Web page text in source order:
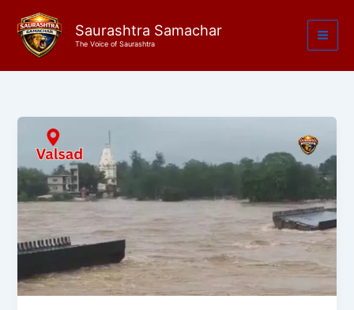
content
Saurashtra Samachar
The Voice of Saurashtra